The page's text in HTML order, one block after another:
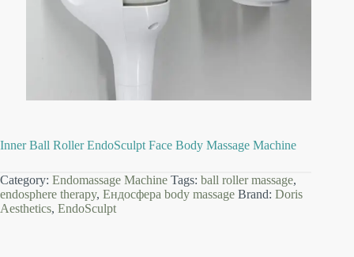
Inner Ball Roller EndoSculpt Face Body Massage Machine
Category: Endomassage Machine Tags: ball roller massage,
endosphere therapy, Ендосфера body massage Brand: Doris
Aesthetics, EndoSculpt